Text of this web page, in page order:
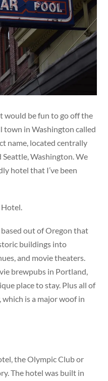
would be fun to go off the
town in Washington called
name, located centrally
Washington. We
hotel that I’ve been
out of Oregon that
buildings into
and movie theaters.
brewpubs in Portland,
place to stay. Plus all of
is a major woof in
the Olympic Club or
The hotel was built in